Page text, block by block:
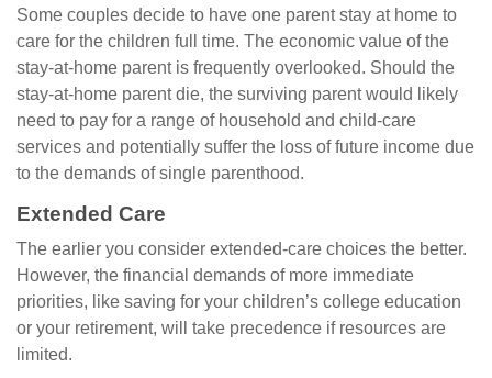
Some couples decide to have one parent stay at home to
care for the children full time. The economic value of the
stay-at-home parent is frequently overlooked. Should the
stay-at-home parent die, the surviving parent would likely
need to pay for a range of household and child-care
services and potentially suffer the loss of future income due
to the demands of single parenthood.
Extended Care
The earlier you consider extended-care choices the better.
However, the financial demands of more immediate
priorities, like saving for your children’s college education
or your retirement, will take precedence if resources are
limited.